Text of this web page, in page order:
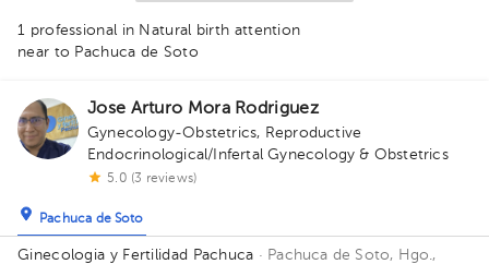
1 professional in Natural birth attention
near to Pachuca de Soto
Jose Arturo Mora Rodriguez
Gynecology-Obstetrics, Reproductive
Endocrinological/Infertal Gynecology & Obstetrics
5.0 (3 reviews)
Pachuca de Soto
Ginecologia y Fertilidad Pachuca · Pachuca de Soto, Hgo.,